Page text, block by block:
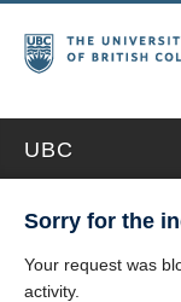
UBC
Sorry for the
Your request was
activity.